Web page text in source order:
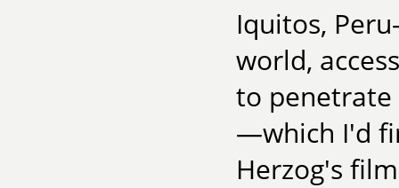
Iquitos,
world,
to
—which I'd
Herzog's